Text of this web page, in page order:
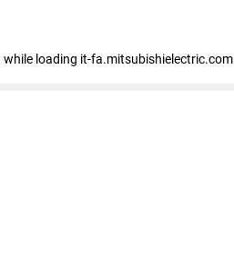
while loading it-fa.mitsubishielectric.com